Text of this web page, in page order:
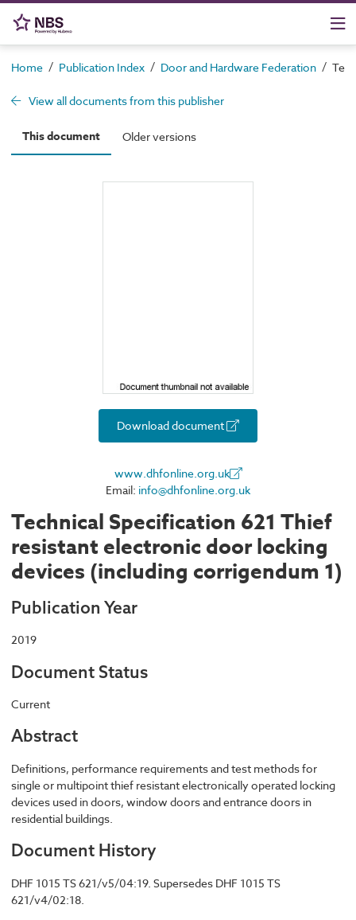
Home / Publication Index / Door and Hardware Federation /
View all documents from this publisher
This document Older versions
Download document
www.dhfonline.org.uk
Email: info@dhfonline.org.uk
Technical Specification 621 Thief
resistant electronic door locking
devices (including corrigendum 1)
Publication Year
2019
Document Status
Current
Abstract
Definitions, performance requirements and test methods for
single or multipoint thief resistant electronically operated locking
devices used in doors, window doors and entrance doors in
residential buildings.
Document History
DHF 1015 TS 621/v5/04:19. Supersedes DHF 1015 TS
621/v4/02:18.